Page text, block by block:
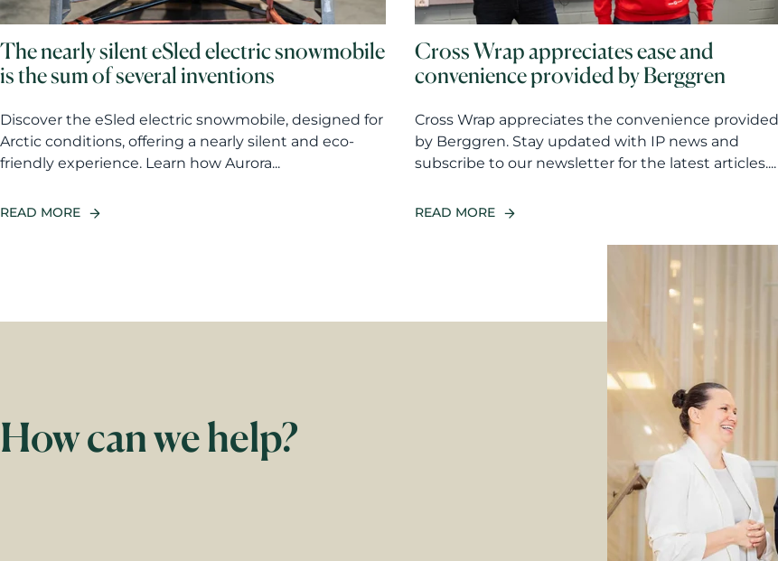
The nearly silent eSled electric snowmobile
is the sum of several inventions
Discover the eSled electric snowmobile, designed for
Arctic conditions, offering a nearly silent and eco-
friendly experience. Learn how Aurora...
READ MORE
Cross Wrap appreciates ease and
convenience provided by Berggren
Cross Wrap appreciates the convenience provided
by Berggren. Stay updated with IP news and
subscribe to our newsletter for the latest articles....
READ MORE
How can we help?